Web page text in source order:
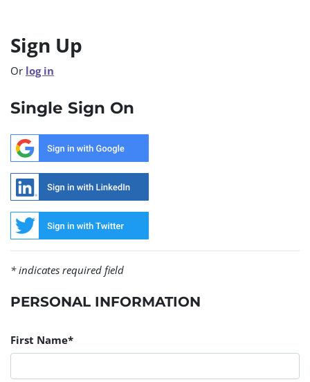
Sign Up
Or log in
Single Sign On
* indicates required field
PERSONAL INFORMATION
First Name*